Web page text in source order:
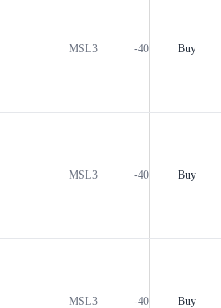
MSL3 -40℃ to +125℃
Buy
MSL3 -40℃ to +125℃
Buy
MSL3 -40℃ to +125℃
Buy